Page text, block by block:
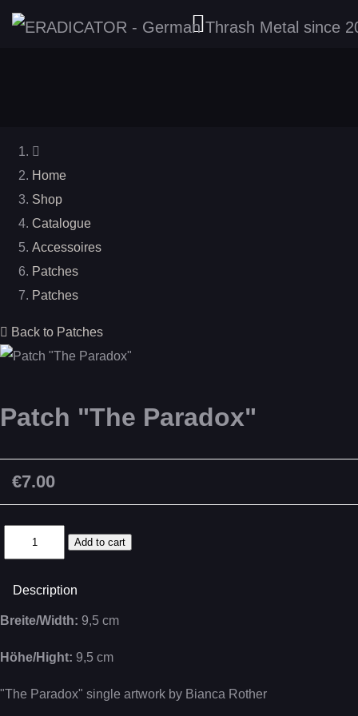
Home
Shop
Catalogue
Accessoires
Patches
Patches
Back to Patches
Patch "The Paradox"
€7.00
Description
Breite/Width: 9,5 cm
Höhe/Hight: 9,5 cm
"The Paradox" single artwork by Bianca Rother